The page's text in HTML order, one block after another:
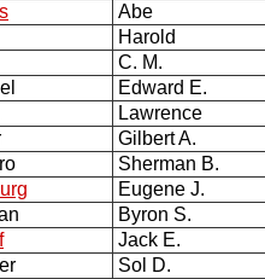
Abe
Harold
C. M.
Edward E.
Lawrence
Gilbert A.
Sherman B.
Eugene J.
Byron S.
Jack E.
Sol D.